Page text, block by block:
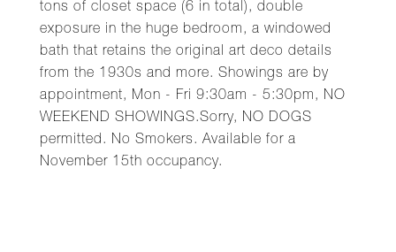
tons of closet space (6 in total), double
exposure in the huge bedroom, a windowed
bath that retains the original art deco details
from the 1930s and more. Showings are by
appointment, Mon - Fri 9:30am - 5:30pm, NO
WEEKEND SHOWINGS.Sorry, NO DOGS
permitted. No Smokers. Available for a
November 15th occupancy.